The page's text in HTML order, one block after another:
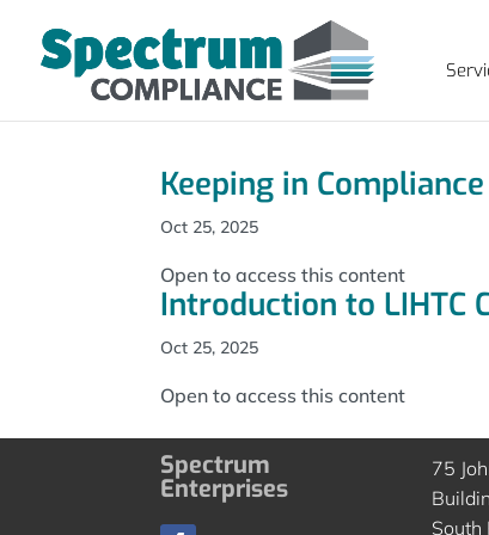
Keeping in Compliance
Oct 25, 2025
Open to access this content
Introduction to LIHTC
Oct 25, 2025
Open to access this content
Spectrum
Enterprises
75
South